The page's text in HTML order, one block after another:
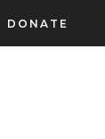
DONATE